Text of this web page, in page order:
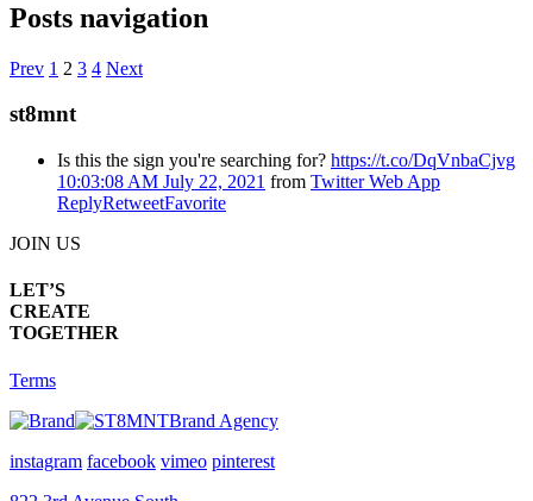
Posts navigation
Prev 1 2 3 4 Next
st8mnt
Is this the sign you're searching for? https://t.co/DqVnbaCjvg
10:03:08 AM July 22, 2021 from Twitter Web App
ReplyRetweetFavorite
JOIN US
LET’S
CREATE
TOGETHER
Terms
Brand Agency
instagram facebook vimeo pinterest